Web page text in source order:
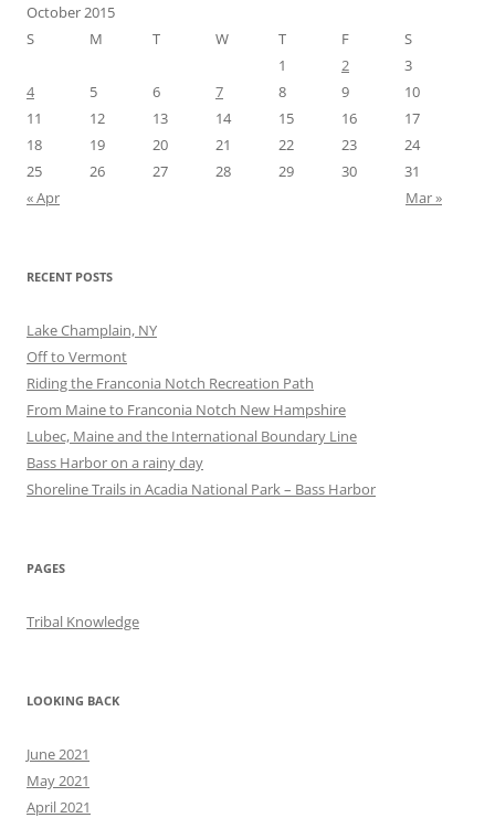
October 2015
S
M T W T F
S
1
2
3
4
5 6 7 8 9
10
11
12 13 14 15 16
17
18
19 20 21 22 23
24
25
26 27 28 29 30
31
« Apr
Mar »
RECENT POSTS
Lake Champlain, NY
Off to Vermont
Riding the Franconia Notch Recreation Path
From Maine to Franconia Notch New Hampshire
Lubec, Maine and the International Boundary Line
Bass Harbor on a rainy day
Shoreline Trails in Acadia National Park – Bass Harbor
PAGES
Tribal Knowledge
LOOKING BACK
June 2021
May 2021
April 2021